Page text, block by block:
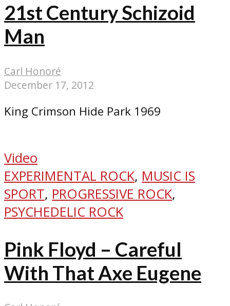
21st Century Schizoid
Man
Carl Honoré
December 17, 2012
King Crimson Hide Park 1969
Video
EXPERIMENTAL ROCK, MUSIC IS
SPORT, PROGRESSIVE ROCK,
PSYCHEDELIC ROCK
Pink Floyd – Careful
With That Axe Eugene